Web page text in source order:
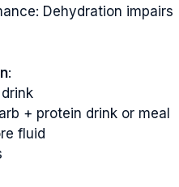
Dehydration impairs
:
+ protein drink or meal
fluid